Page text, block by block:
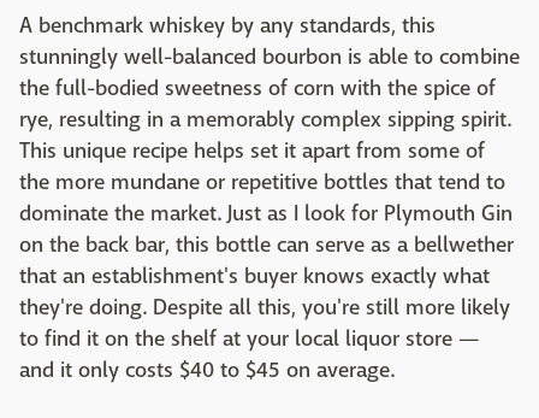
A benchmark whiskey by any standards, this
stunningly well-balanced bourbon is able to combine
the full-bodied sweetness of corn with the spice of
rye, resulting in a memorably complex sipping spirit.
This unique recipe helps set it apart from some of
the more mundane or repetitive bottles that tend to
dominate the market. Just as I look for Plymouth Gin
on the back bar, this bottle can serve as a bellwether
that an establishment's buyer knows exactly what
they're doing. Despite all this, you're still more likely
to find it on the shelf at your local liquor store —
and it only costs $40 to $45 on average.